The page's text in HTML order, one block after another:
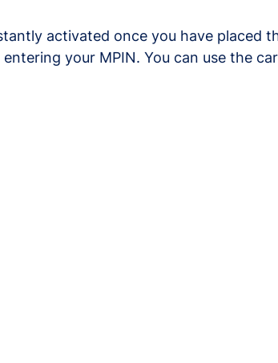
activated once you have placed
your MPIN. You can use the